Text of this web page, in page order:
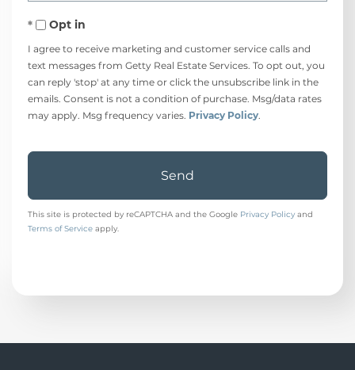
Opt in
I agree to receive marketing and customer service calls and
text messages from Getty Real Estate Services. To opt out, you
can reply 'stop' at any time or click the unsubscribe link in the
emails. Consent is not a condition of purchase. Msg/data rates
may apply. Msg frequency varies. Privacy Policy.
Send
This site is protected by reCAPTCHA and the Google Privacy Policy and
Terms of Service apply.